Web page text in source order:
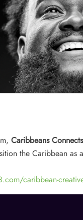
Caribbeans Connects
the Caribbean
caribbean-